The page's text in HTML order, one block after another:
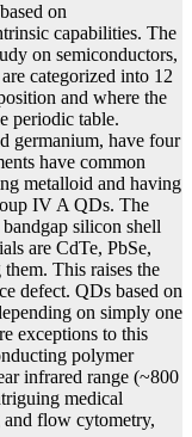
on
capabilities. The
on semiconductors,
categorized into 12
and where the
periodic table.
germanium, have four
have common
metalloid and having
IV A QDs. The
silicon shell
are CdTe, PbSe,
This raises the
defect. QDs based on
on simply one
exceptions to this
polymer
infrared range (~800
medical
flow cytometry,